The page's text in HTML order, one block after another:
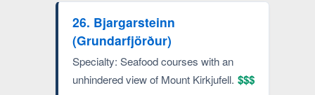
26. Bjargarsteinn
(Grundarfjörður)
Specialty: Seafood courses with an
unhindered view of Mount Kirkjufell. $$$